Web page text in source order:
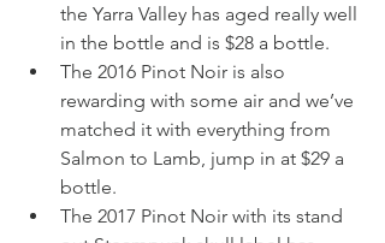
the Yarra Valley has aged really well
in the bottle and is $28 a bottle.
The 2016 Pinot Noir is also
rewarding with some air and we’ve
matched it with everything from
Salmon to Lamb, jump in at $29 a
bottle.
The 2017 Pinot Noir with its stand